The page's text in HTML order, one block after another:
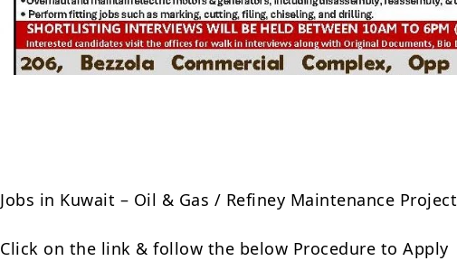
Jobs in Kuwait – Oil & Gas / Refiney Maintenance Project
Click on the link & follow the below Procedure to Apply